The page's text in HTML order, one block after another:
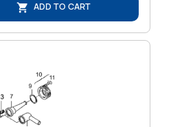
 ADD TO CART